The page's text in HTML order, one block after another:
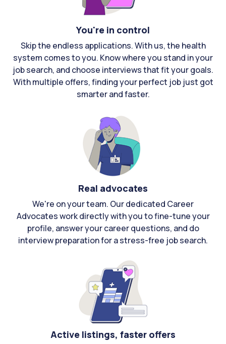
You're in control
Skip the endless applications. With us, the health
system comes to you. Know where you stand in your
job search, and choose interviews that fit your goals.
With multiple offers, finding your perfect job just got
smarter and faster.
Real advocates
We're on your team. Our dedicated Career
Advocates work directly with you to fine-tune your
profile, answer your career questions, and do
interview preparation for a stress-free job search.
Active listings, faster offers